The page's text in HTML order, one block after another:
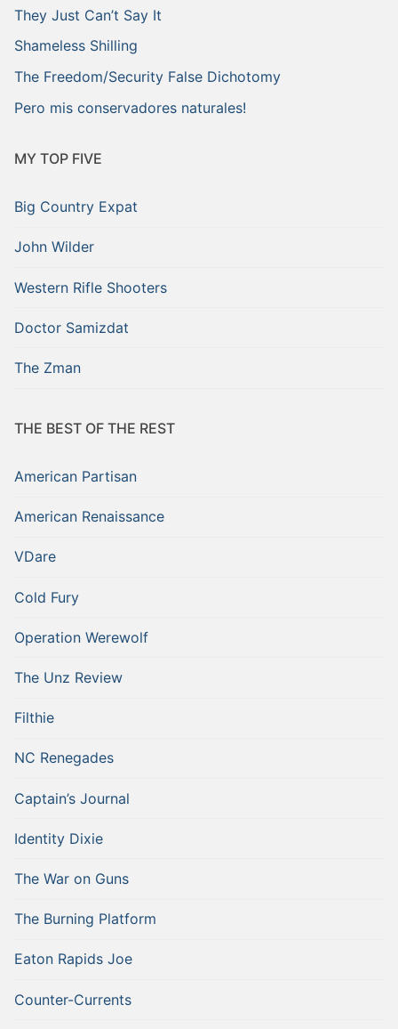
They Just Can’t Say It
Shameless Shilling
The Freedom/Security False Dichotomy
Pero mis conservadores naturales!
MY TOP FIVE
Big Country Expat
John Wilder
Western Rifle Shooters
Doctor Samizdat
The Zman
THE BEST OF THE REST
American Partisan
American Renaissance
VDare
Cold Fury
Operation Werewolf
The Unz Review
Filthie
NC Renegades
Captain’s Journal
Identity Dixie
The War on Guns
The Burning Platform
Eaton Rapids Joe
Counter-Currents